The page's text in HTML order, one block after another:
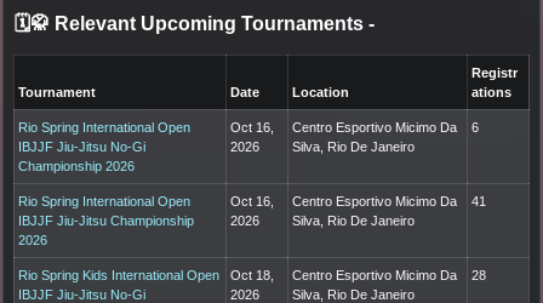
🗓️🥋 Relevant Upcoming Tournaments -
Tournament Date Location
Registr
ations
Rio Spring International Open
IBJJF Jiu-Jitsu No-Gi
Championship 2026
Oct 16,
2026
Centro Esportivo Micimo Da
Silva, Rio De Janeiro
6
Rio Spring International Open
IBJJF Jiu-Jitsu Championship
2026
Oct 16,
2026
Centro Esportivo Micimo Da
Silva, Rio De Janeiro
41
Rio Spring Kids International Open
IBJJF Jiu-Jitsu No-Gi
Oct 18,
2026
Centro Esportivo Micimo Da
Silva, Rio De Janeiro
28